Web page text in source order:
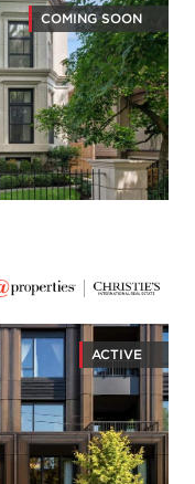
COMING SOON
ACTIVE